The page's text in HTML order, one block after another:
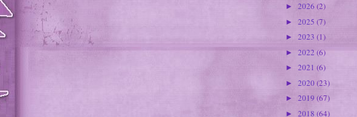
► 2026 (2)
► 2025 (7)
► 2023 (1)
► 2022 (6)
► 2021 (6)
► 2020 (23)
► 2019 (67)
► 2018 (64)